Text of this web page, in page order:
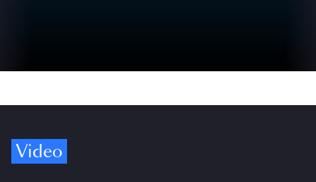
Video